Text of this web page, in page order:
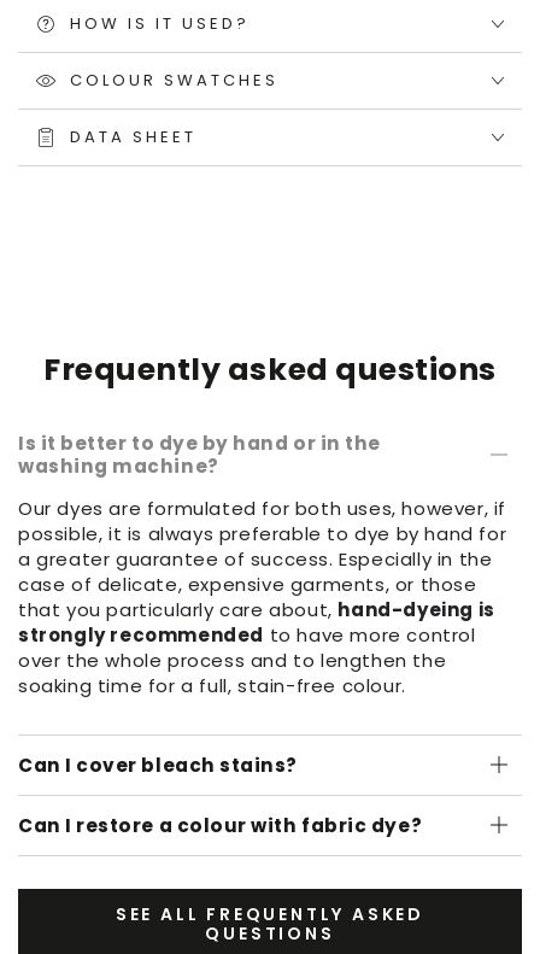
HOW IS IT USED?
COLOUR SWATCHES
DATA SHEET
Frequently asked questions
Is it better to dye by hand or in the
washing machine?
Our dyes are formulated for both uses, however, if
possible, it is always preferable to dye by hand for
a greater guarantee of success. Especially in the
case of delicate, expensive garments, or those
that you particularly care about, hand-dyeing is
strongly recommended to have more control
over the whole process and to lengthen the
soaking time for a full, stain-free colour.
Can I cover bleach stains?
Can I restore a colour with fabric dye?
SEE ALL FREQUENTLY ASKED
QUESTIONS